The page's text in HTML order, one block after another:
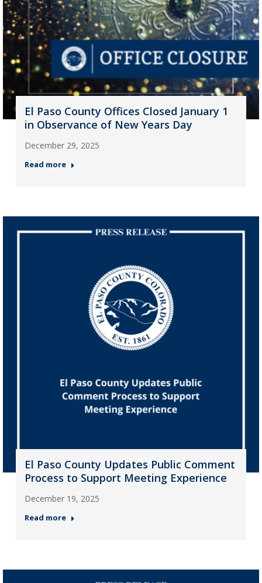
El Paso County Offices Closed January 1
in Observance of New Years Day
December 29, 2025
Read more
El Paso County Updates Public Comment
Process to Support Meeting Experience
December 19, 2025
Read more